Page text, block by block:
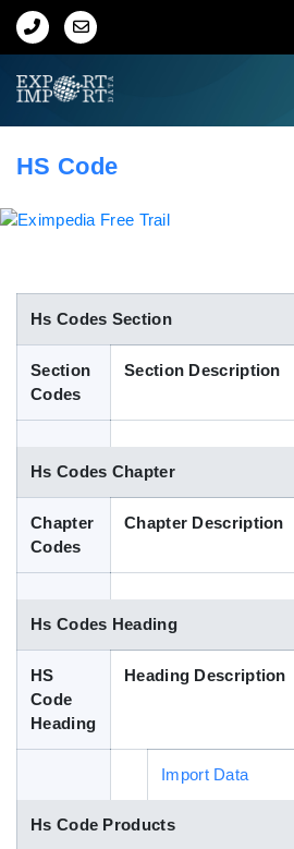
Home
Indian Trade Data
Contact Us
Blog
HS Code
Hs Codes Section
Section
Codes
Section Description
Hs Codes Chapter
Chapter
Codes
Chapter Description
Hs Codes Heading
HS
Code
Heading
Heading Description
Import Data
Hs Code Products